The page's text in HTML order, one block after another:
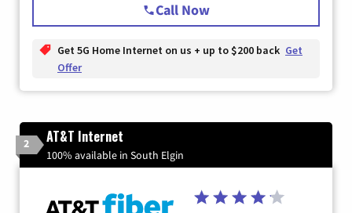
Call Now
Get 5G Home Internet on us + up to $200 back Get
Offer
2 AT&T Internet
100% available in South Elgin